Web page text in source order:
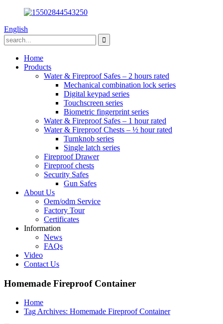
English
Home
Products
Water & Fireproof Safes – 2 hours rated
Mechanical combination lock series
Digital keypad series
Touchscreen series
Biometric fingerprint series
Water & Fireproof Safes – 1 hour rated
Water & Fireproof Chests – ½ hour rated
Turnknob series
Single latch series
Fireproof Drawer
Fireproof chests
Security Safes
Gun Safes
About Us
Oem/odm Service
Factory Tour
Certificates
Information
News
FAQs
Video
Contact Us
Homemade Fireproof Container
Home
Tag Archives: Homemade Fireproof Container